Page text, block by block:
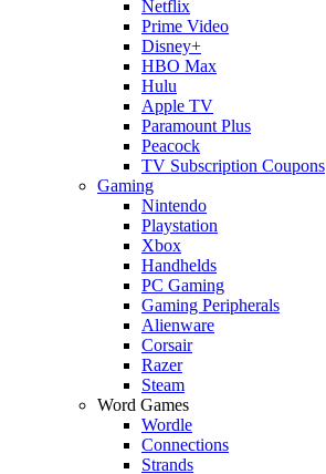
Netflix
Prime Video
Disney+
HBO Max
Hulu
Apple TV
Paramount Plus
Peacock
TV Subscription Coupons
Gaming
Nintendo
Playstation
Xbox
Handhelds
PC Gaming
Gaming Peripherals
Alienware
Corsair
Razer
Steam
Word Games
Wordle
Connections
Strands